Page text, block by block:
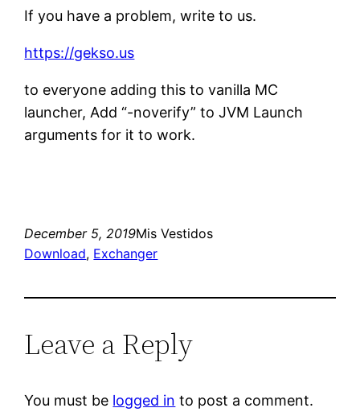
If you have a problem, write to us.
https://gekso.us
to everyone adding this to vanilla MC
launcher, Add “-noverify” to JVM Launch
arguments for it to work.
December 5, 2019Mis Vestidos
Download, Exchanger
Leave a Reply
You must be logged in to post a comment.